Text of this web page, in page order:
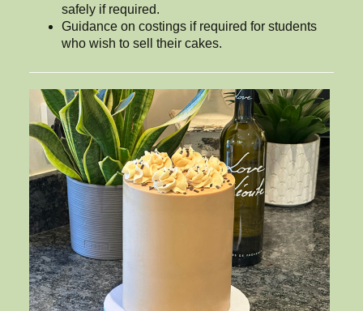
safely if required.
Guidance on costings if required for students
who wish to sell their cakes.